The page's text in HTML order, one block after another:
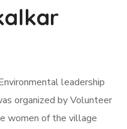
leadership
organized by Volunteer
women of the village